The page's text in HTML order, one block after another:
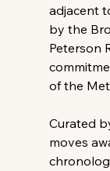
adjacent
by the
Peterson
of the
Curated
moves